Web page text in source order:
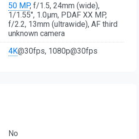
50 MP, f/1.5, 24mm (wide),
1/1.55", 1.0µm, PDAF XX MP,
f/2.2, 13mm (ultrawide), AF third
unknown camera
4K@30fps, 1080p@30fps
No